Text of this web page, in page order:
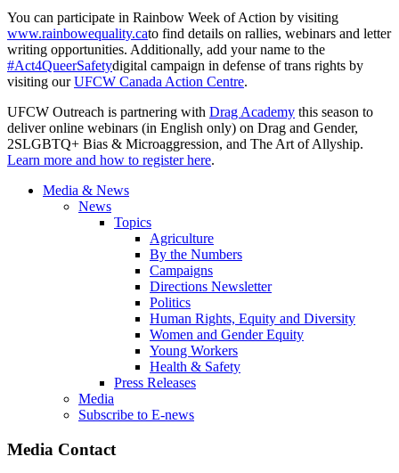
You can participate in Rainbow Week of Action by visiting
www.rainbowequality.cato find details on rallies, webinars and letter
writing opportunities. Additionally, add your name to the
#Act4QueerSafetydigital campaign in defense of trans rights by
visiting ourUFCW Canada Action Centre.
UFCW Outreach is partnering with Drag Academy this season to
deliver online webinars (in English only) on Drag and Gender,
2SLGBTQ+ Bias & Microaggression, and The Art of Allyship.
Learn more and how to register here.
Media & News
News
Topics
Agriculture
By the Numbers
Campaigns
Directions Newsletter
Politics
Human Rights, Equity and Diversity
Women and Gender Equity
Young Workers
Health & Safety
Press Releases
Media
Subscribe to E-news
Media Contact